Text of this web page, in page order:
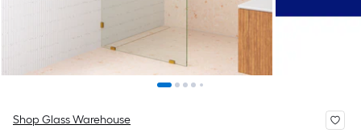
Shop Glass Warehouse